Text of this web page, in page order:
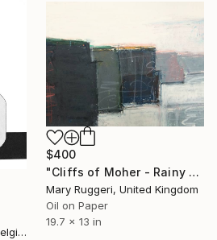
Hildegarde Handsaeme, Belgium
$400
"Cliffs of Moher - Rainy Day" Drawing
Mary Ruggeri, United Kingdom
Oil on Paper
19.7 x 13 in